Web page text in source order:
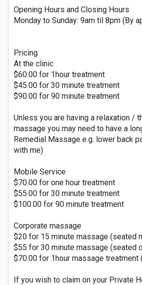
Opening Hours and Closing Hours
Monday to Sunday: 9am til 8pm (By
Pricing
At the clinic
$60.00 for 1hour treatment
$45.00 for 30 minute treatment
$90.00 for 90 minute treatment
Unless you are having a relaxation /
massage you may need to have a
Remedial Massage e.g. lower back
with me)
Mobile Service
$70.00 for one hour treatment
$55.00 for 30 minute treatment
$100.00 for 90 minute treatment
Corporate massage
$20 for 15 minute massage (seated
$55 for 30 minute massage (seated
$70.00 for 1hour massage treatment
If you wish to claim on your Private